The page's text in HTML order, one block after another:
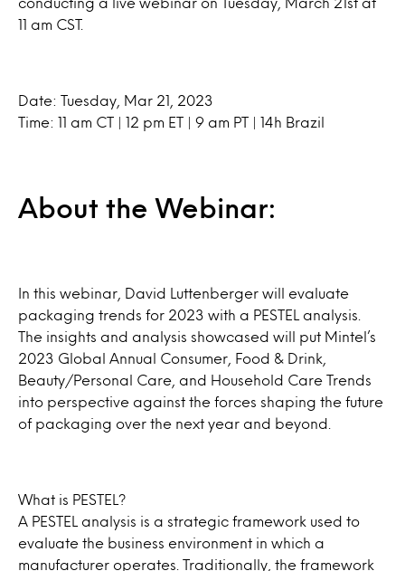
11 am CST.
Date: Tuesday, Mar 21, 2023
Time: 11 am CT | 12 pm ET | 9 am PT | 14h Brazil
About the Webinar:
In this webinar, David Luttenberger will evaluate
packaging trends for 2023 with a PESTEL analysis.
The insights and analysis showcased will put Mintel’s
2023 Global Annual Consumer, Food & Drink,
Beauty/Personal Care, and Household Care Trends
into perspective against the forces shaping the future
of packaging over the next year and beyond.
What is PESTEL?
A PESTEL analysis is a strategic framework used to
evaluate the business environment in which a
manufacturer operates. Traditionally, the framework